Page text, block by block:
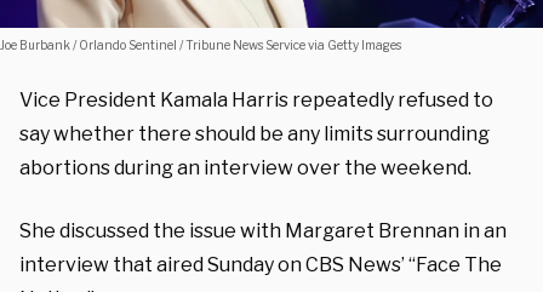
Joe Burbank / Orlando Sentinel / Tribune News Service via Getty Images
Vice President Kamala Harris repeatedly refused to
say whether there should be any limits surrounding
abortions during an interview over the weekend.
She discussed the issue with Margaret Brennan in an
interview that aired Sunday on CBS News’ “Face The